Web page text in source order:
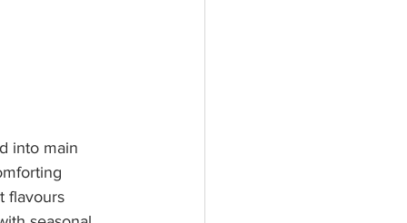
into main
flavours